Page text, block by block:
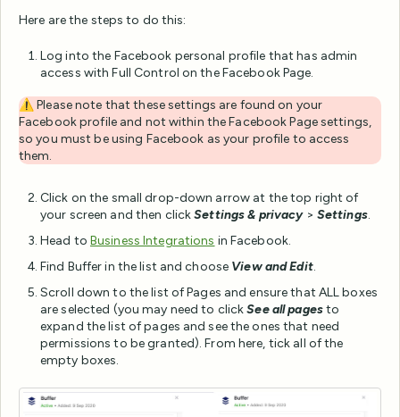
Here are the steps to do this:
Log into the Facebook personal profile that has admin
access with Full Control on the Facebook Page.
⚠️ Please note that these settings are found on your
Facebook profile and not within the Facebook Page settings,
so you must be using Facebook as your profile to access
them.
Click on the small drop-down arrow at the top right of
your screen and then clickSettings & privacy> Settings.
Head to Business Integrations in Facebook.
Find Buffer in the list and choose View and Edit.
Scroll down to the list of Pages and ensure that ALL boxes
are selected (you may need to clickSee all pagesto
expand the list of pages and see the ones that need
permissions to be granted). From here, tick all of the
empty boxes.